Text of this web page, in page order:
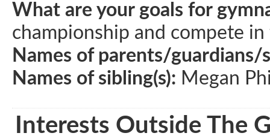
What are your goals for
championship and compete
Names of parents/guardians/
Names of sibling(s): Megan
Interests Outside The